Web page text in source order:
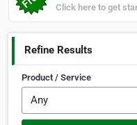
Click here to get
Refine Results
Product / Service